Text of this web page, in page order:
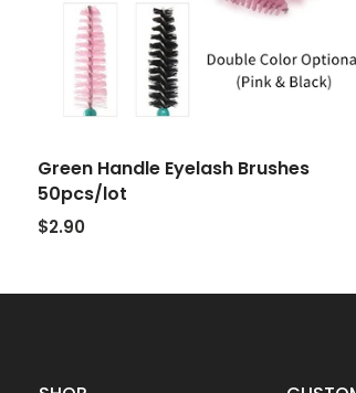
Green Handle Eyelash Brushes
50pcs/lot
$2.90